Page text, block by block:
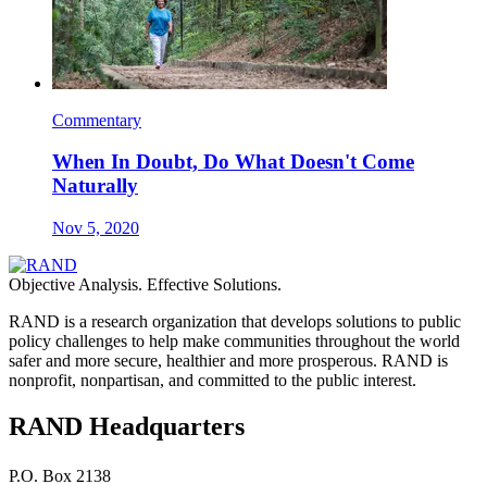
Commentary
When In Doubt, Do What Doesn't Come
Naturally
Nov 5, 2020
Objective Analysis. Effective Solutions.
RAND is a research organization that develops solutions to public
policy challenges to help make communities throughout the world
safer and more secure, healthier and more prosperous. RAND is
nonprofit, nonpartisan, and committed to the public interest.
RAND Headquarters
P.O. Box 2138